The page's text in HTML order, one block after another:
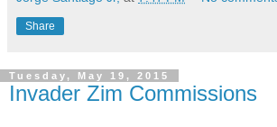
Share
Tuesday, May 19, 2015
Invader Zim Commissions